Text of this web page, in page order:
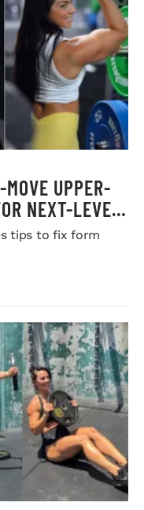
MOVE UPPER-
NEXT-LEVEL
tips to fix form